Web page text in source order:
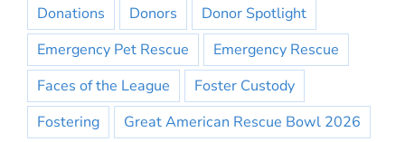
Donations
Donors
Donor Spotlight
Emergency Pet Rescue
Emergency Rescue
Faces of the League
Foster Custody
Fostering
Great American Rescue Bowl 2026